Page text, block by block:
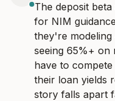
The deposit
for NIM
they're
seeing 65%+ on
have to
their loan yields
story falls apart